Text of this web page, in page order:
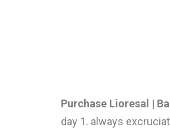
Purchase Lioresal |
day 1. always